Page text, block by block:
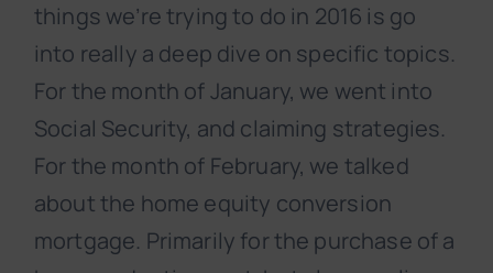
things we’re trying to do in 2016 is go
into really a deep dive on specific topics.
For the month of January, we went into
Social Security, and claiming strategies.
For the month of February, we talked
about the home equity conversion
mortgage. Primarily for the purchase of a